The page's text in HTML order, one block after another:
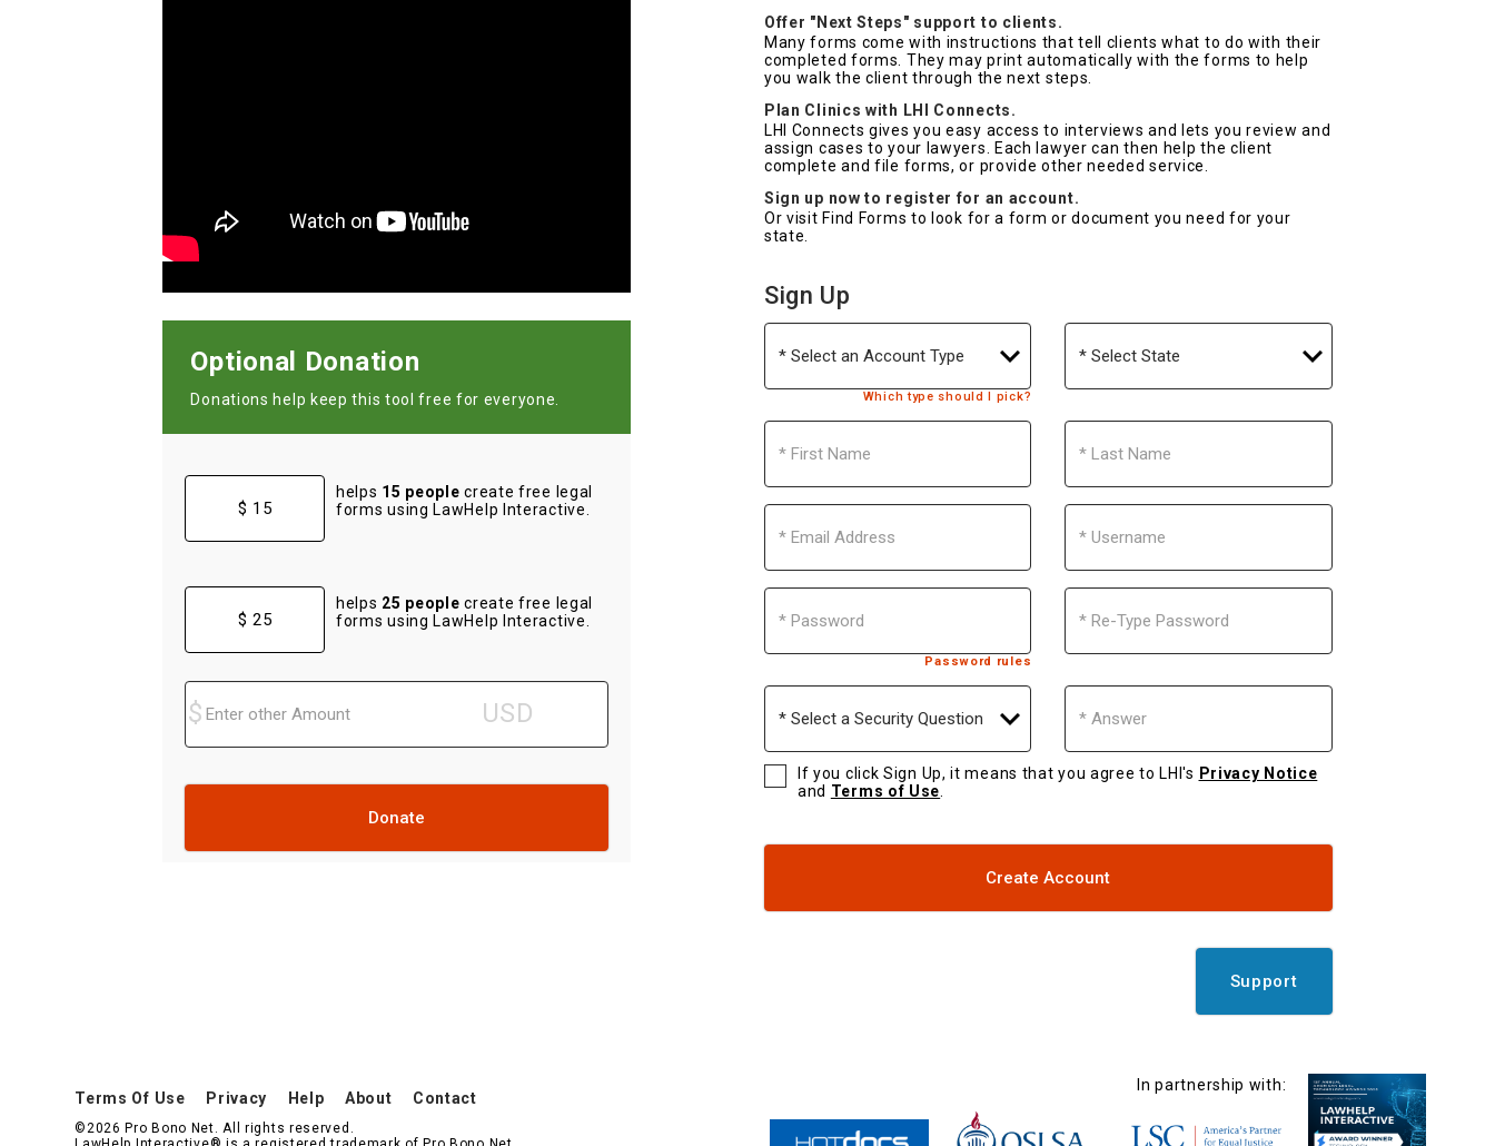
Optional Donation
Donations help keep this tool free for everyone.
$ 15
helps 15 people create free legal
forms using LawHelp Interactive.
$ 25
helps 25 people create free legal
forms using LawHelp Interactive.
Donate
Offer "Next Steps" support to clients.
Many forms come with instructions that tell clients what to do with their
completed forms. They may print automatically with the forms to help
you walk the client through the next steps.
Plan Clinics with LHI Connects.
LHI Connects gives you easy access to interviews and lets you review and
assign cases to your lawyers. Each lawyer can then help the client
complete and file forms, or provide other needed service.
Sign up now to register for an account.
Or visit Find Forms to look for a form or document you need for your
state.
Sign Up
Account
Type
Which type should I pick?
State
First
Name
Last
Name
Email
Address
Username
Password
Password rules
Re-
Type
Password
Select
Security
Answer
If you click Sign Up, it means that you agree to LHI's Privacy Notice
and Terms of Use
Create Account
Support
Terms Of Use Privacy Help About Contact
©2026 Pro Bono Net. All rights reserved.
In partnership with: